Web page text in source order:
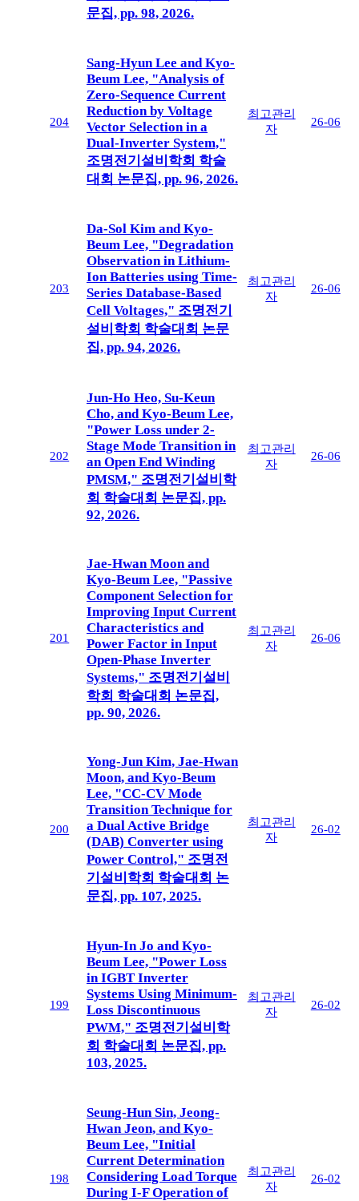
문집, pp. 98, 2026.
204
Sang-Hyun Lee and Kyo-
Beum Lee, "Analysis of
Zero-Sequence Current
Reduction by Voltage
Vector Selection in a
Dual-Inverter System,"
조명전기설비학회 학술
대회 논문집, pp. 96, 2026.
최고관리
자
26-06
203
Da-Sol Kim and Kyo-
Beum Lee, "Degradation
Observation in Lithium-
Ion Batteries using Time-
Series Database-Based
Cell Voltages," 조명전기
설비학회 학술대회 논문
집, pp. 94, 2026.
최고관리
자
26-06
202
Jun-Ho Heo, Su-Keun
Cho, and Kyo-Beum Lee,
"Power Loss under 2-
Stage Mode Transition in
an Open End Winding
PMSM," 조명전기설비학
회 학술대회 논문집, pp.
92, 2026.
최고관리
자
26-06
201
Jae-Hwan Moon and
Kyo-Beum Lee, "Passive
Component Selection for
Improving Input Current
Characteristics and
Power Factor in Input
Open-Phase Inverter
Systems," 조명전기설비
학회 학술대회 논문집,
pp. 90, 2026.
최고관리
자
26-06
200
Yong-Jun Kim, Jae-Hwan
Moon, and Kyo-Beum
Lee, "CC-CV Mode
Transition Technique for
a Dual Active Bridge
(DAB) Converter using
Power Control," 조명전
기설비학회 학술대회 논
문집, pp. 107, 2025.
최고관리
자
26-02
199
Hyun-In Jo and Kyo-
Beum Lee, "Power Loss
in IGBT Inverter
Systems Using Minimum-
Loss Discontinuous
PWM," 조명전기설비학
회 학술대회 논문집, pp.
103, 2025.
최고관리
자
26-02
198
Seung-Hun Sin, Jeong-
Hwan Jeon, and Kyo-
Beum Lee, "Initial
Current Determination
Considering Load Torque
During I-F Operation of
최고관리
자
26-02